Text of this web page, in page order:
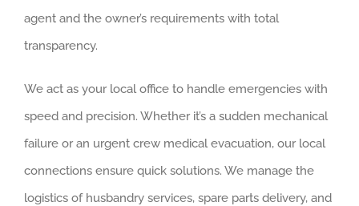
agent and the owner’s requirements with total
transparency.
We act as your local office to handle emergencies with
speed and precision. Whether it’s a sudden mechanical
failure or an urgent crew medical evacuation, our local
connections ensure quick solutions. We manage the
logistics of husbandry services, spare parts delivery, and